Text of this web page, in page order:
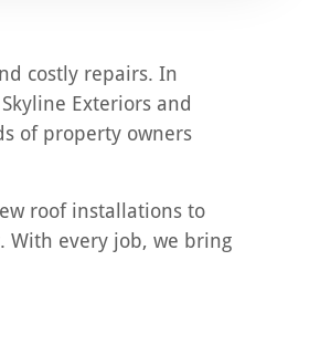
costly repairs. In
Exteriors and
of property owners
roof installations to
With every job, we bring